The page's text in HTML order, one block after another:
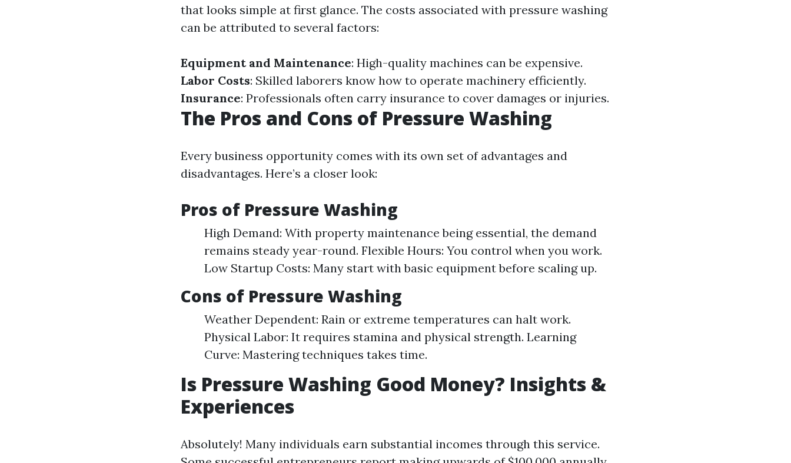
that looks simple at first glance. The costs associated with pressure washing
can be attributed to several factors:
Equipment and Maintenance: High-quality machines can be expensive.
Labor Costs: Skilled laborers know how to operate machinery efficiently.
Insurance: Professionals often carry insurance to cover damages or injuries.
The Pros and Cons of Pressure Washing
Every business opportunity comes with its own set of advantages and
disadvantages. Here’s a closer look:
Pros of Pressure Washing
High Demand: With property maintenance being essential, the demand
remains steady year-round. Flexible Hours: You control when you work.
Low Startup Costs: Many start with basic equipment before scaling up.
Cons of Pressure Washing
Weather Dependent: Rain or extreme temperatures can halt work.
Physical Labor: It requires stamina and physical strength. Learning
Curve: Mastering techniques takes time.
Is Pressure Washing Good Money? Insights &
Experiences
Absolutely! Many individuals earn substantial incomes through this service.